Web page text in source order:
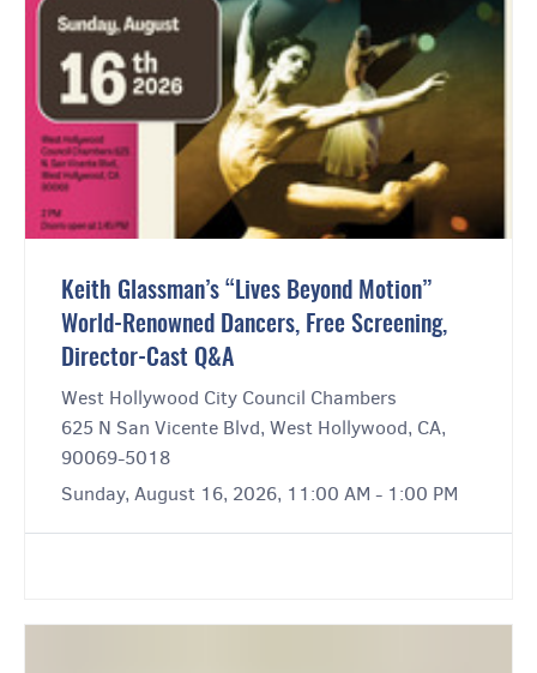
Keith Glassman’s “Lives Beyond Motion”
World-Renowned Dancers, Free Screening,
Director-Cast Q&A
West Hollywood City Council Chambers
625 N San Vicente Blvd, West Hollywood, CA,
90069-5018
Sunday, August 16, 2026, 11:00 AM - 1:00 PM